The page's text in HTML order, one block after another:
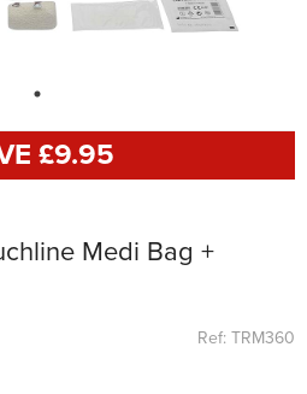
£9.95
Medi Bag +
Ref: TRM360